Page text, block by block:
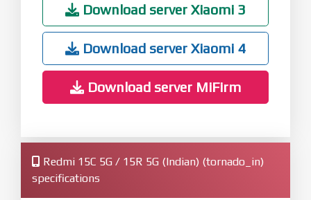
Download server Xiaomi 3
Download server Xiaomi 4
Download server MiFirm
Redmi 15C 5G / 15R 5G (Indian) (tornado_in)
specifications